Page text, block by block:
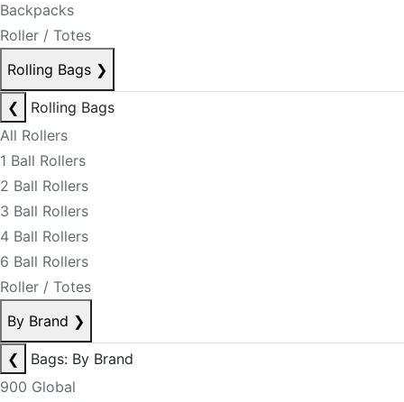
Backpacks
Roller / Totes
Rolling Bags ❯
❮
Rolling Bags
All Rollers
1 Ball Rollers
2 Ball Rollers
3 Ball Rollers
4 Ball Rollers
6 Ball Rollers
Roller / Totes
By Brand ❯
❮
Bags: By Brand
900 Global